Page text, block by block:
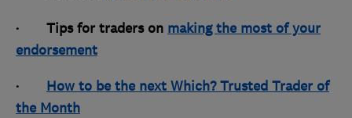
· Tips for traders on making the most of your
endorsement
· How to be the next Which? Trusted Trader of
the Month